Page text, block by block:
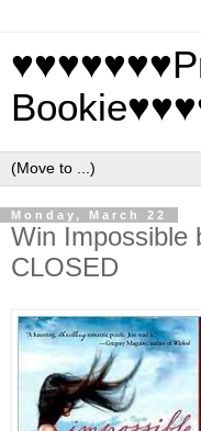
Monday, March 22
Win Impossible
CLOSED